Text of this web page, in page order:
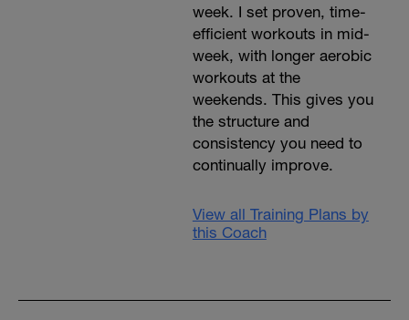
week. I set proven, time-
efficient workouts in mid-
week, with longer aerobic
workouts at the
weekends. This gives you
the structure and
consistency you need to
continually improve.
View all Training Plans by
this Coach